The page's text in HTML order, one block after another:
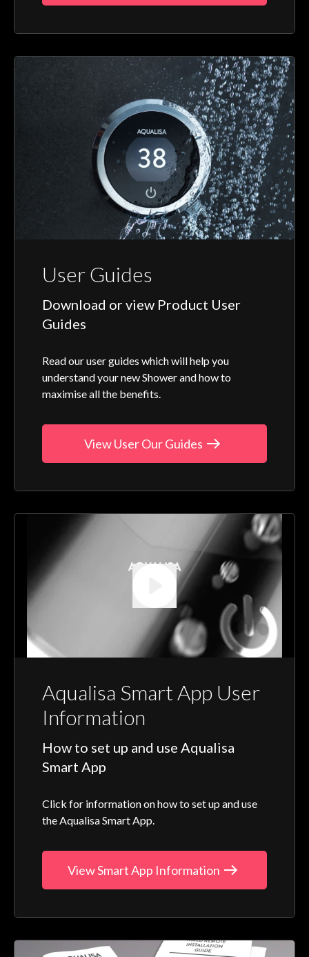
User Guides
Download or view Product User
Guides
Read our user guides which will help you
understand your new Shower and how to
maximise all the benefits.
View User Our Guides
Aqualisa Smart App User
Information
How to set up and use Aqualisa
Smart App
Click for information on how to set up and use
the Aqualisa Smart App.
View Smart App Information